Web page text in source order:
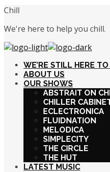
Chill
We're here to help you chill.
WE’RE STILL HERE
ABOUT US
OUR SHOWS
ABSTRAIT ON
CHILLER
ECLECTRONICA
FLUIDNATION
MELODICA
SIMPLECITY
THE CIRCLE
THE HUT
LATEST MUSIC